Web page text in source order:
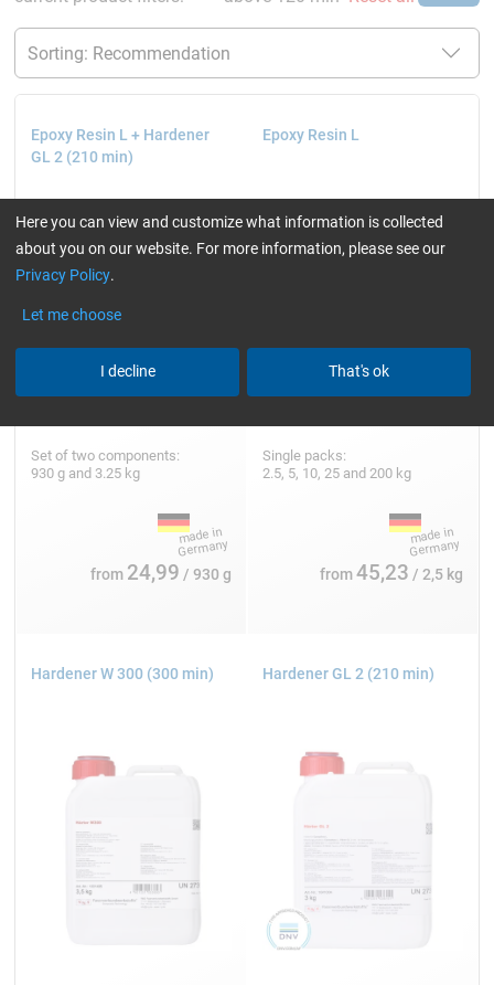
Epoxy Resin L + Hardener
GL 2 (210 min)
Set of two components:
930 g and 3.25 kg
from 24,99 / 930 g
Epoxy Resin L
Single packs:
2.5, 5, 10, 25 and 200 kg
from45,23 / 2,5 kg
Hardener W 300 (300 min) Hardener GL 2 (210 min)
Here you can view and customize what information is collected
about you on our website. For more information, please see our
Privacy Policy.
Let me choose
I decline That's ok